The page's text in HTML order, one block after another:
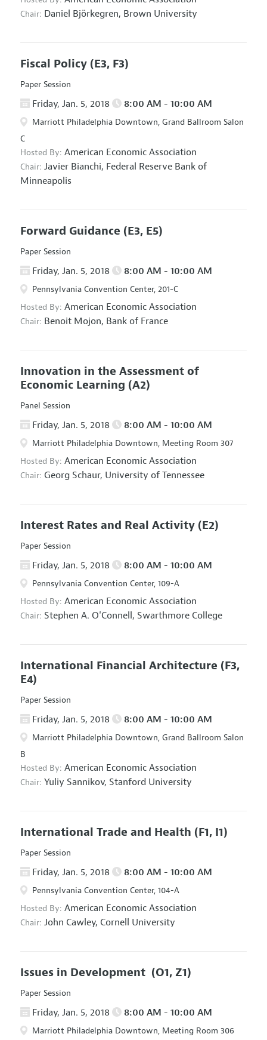
Chair: Daniel Björkegren, Brown University
Fiscal Policy (E3, F3)
Paper Session
Friday, Jan. 5, 2018 8:00 AM - 10:00 AM
Marriott Philadelphia Downtown, Grand Ballroom Salon
C
Hosted By: American Economic Association
Chair: Javier Bianchi, Federal Reserve Bank of
Minneapolis
Forward Guidance (E3, E5)
Paper Session
Friday, Jan. 5, 2018 8:00 AM - 10:00 AM
Pennsylvania Convention Center, 201-C
Hosted By: American Economic Association
Chair: Benoit Mojon, Bank of France
Innovation in the Assessment of
Economic Learning (A2)
Panel Session
Friday, Jan. 5, 2018 8:00 AM - 10:00 AM
Marriott Philadelphia Downtown, Meeting Room 307
Hosted By: American Economic Association
Chair: Georg Schaur, University of Tennessee
Interest Rates and Real Activity (E2)
Paper Session
Friday, Jan. 5, 2018 8:00 AM - 10:00 AM
Pennsylvania Convention Center, 109-A
Hosted By: American Economic Association
Chair: Stephen A. O'Connell, Swarthmore College
International Financial Architecture (F3,
E4)
Paper Session
Friday, Jan. 5, 2018 8:00 AM - 10:00 AM
Marriott Philadelphia Downtown, Grand Ballroom Salon
B
Hosted By: American Economic Association
Chair: Yuliy Sannikov, Stanford University
International Trade and Health (F1, I1)
Paper Session
Friday, Jan. 5, 2018 8:00 AM - 10:00 AM
Pennsylvania Convention Center, 104-A
Hosted By: American Economic Association
Chair: John Cawley, Cornell University
Issues in Development (O1, Z1)
Paper Session
Friday, Jan. 5, 2018 8:00 AM - 10:00 AM
Marriott Philadelphia Downtown, Meeting Room 306